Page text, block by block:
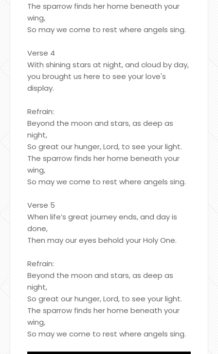
The sparrow finds her home beneath your
wing,
So may we come to rest where angels sing.
Verse 4
With shining stars at night, and cloud by day,
you brought us here to see your love's
display.
Refrain:
Beyond the moon and stars, as deep as
night,
So great our hunger, Lord, to see your light.
The sparrow finds her home beneath your
wing,
So may we come to rest where angels sing.
Verse 5
When life’s great journey ends, and day is
done,
Then may our eyes behold your Holy One.
Refrain:
Beyond the moon and stars, as deep as
night,
So great our hunger, Lord, to see your light.
The sparrow finds her home beneath your
wing,
So may we come to rest where angels sing.